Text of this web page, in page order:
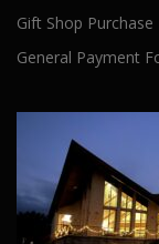
Gift Shop Purchase
General Payment